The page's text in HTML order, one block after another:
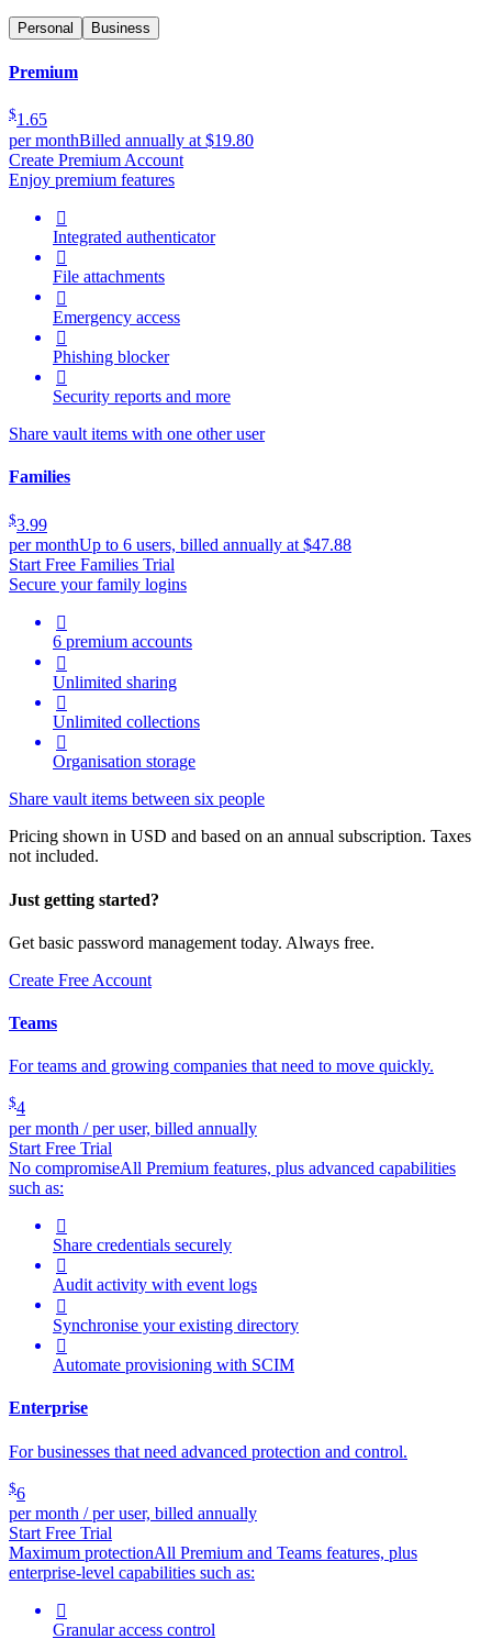
Personal Business
Premium
$1.65
per monthBilled annually at $19.80
Create Premium Account
Enjoy premium features

Integrated authenticator

File attachments

Emergency access

Phishing blocker

Security reports and more
Share vault items with one other user
Families
$3.99
per monthUp to 6 users, billed annually at $47.88
Start Free Families Trial
Secure your family logins

6 premium accounts

Unlimited sharing

Unlimited collections

Organisation storage
Share vault items between six people
Pricing shown in USD and based on an annual subscription. Taxes
not included.
Just getting started?
Get basic password management today. Always free.
Create Free Account
Teams
For teams and growing companies that need to move quickly.
$4
per month / per user, billed annually
Start Free Trial
No compromiseAll Premium features, plus advanced capabilities
such as:

Share credentials securely

Audit activity with event logs

Synchronise your existing directory

Automate provisioning with SCIM
Enterprise
For businesses that need advanced protection and control.
$6
per month / per user, billed annually
Start Free Trial
Maximum protectionAll Premium and Teams features, plus
enterprise-level capabilities such as:

Granular access control